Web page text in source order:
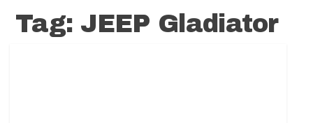
Tag: JEEP Gladiator